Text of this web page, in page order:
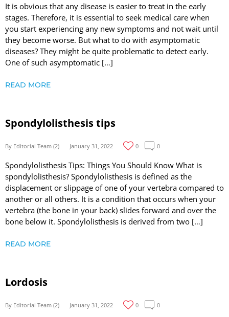
It is obvious that any disease is easier to treat in the early
stages. Therefore, it is essential to seek medical care when
you start experiencing any new symptoms and not wait until
they become worse. But what to do with asymptomatic
diseases? They might be quite problematic to detect early.
One of such asymptomatic […]
READ MORE
Spondylolisthesis tips
By Editorial Team (2) January 31, 2022 0 0
Spondylolisthesis Tips: Things You Should Know What is
spondylolisthesis? Spondylolisthesis is defined as the
displacement or slippage of one of your vertebra compared to
another or all others. It is a condition that occurs when your
vertebra (the bone in your back) slides forward and over the
bone below it. Spondylolisthesis is derived from two […]
READ MORE
Lordosis
By Editorial Team (2) January 31, 2022 0 0